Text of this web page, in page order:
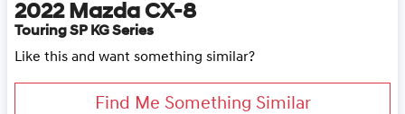
2022 Mazda CX-8
Touring SP KG Series
Like this and want something similar?
Find Me Something Similar